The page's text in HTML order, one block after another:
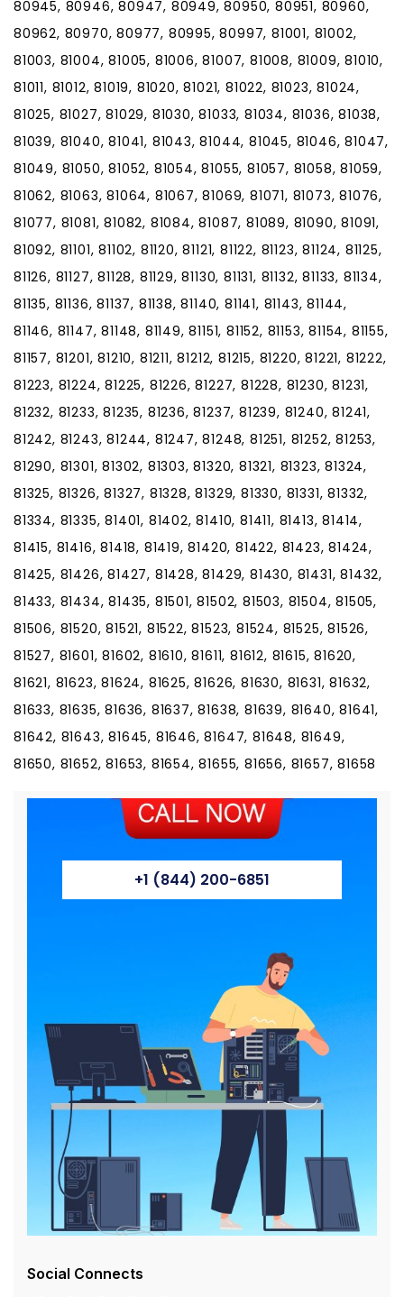
80945, 80946, 80947, 80949, 80950, 80951, 80960,
80962, 80970, 80977, 80995, 80997, 81001, 81002,
81003, 81004, 81005, 81006, 81007, 81008, 81009, 81010,
81011, 81012, 81019, 81020, 81021, 81022, 81023, 81024,
81025, 81027, 81029, 81030, 81033, 81034, 81036, 81038,
81039, 81040, 81041, 81043, 81044, 81045, 81046, 81047,
81049, 81050, 81052, 81054, 81055, 81057, 81058, 81059,
81062, 81063, 81064, 81067, 81069, 81071, 81073, 81076,
81077, 81081, 81082, 81084, 81087, 81089, 81090, 81091,
81092, 81101, 81102, 81120, 81121, 81122, 81123, 81124, 81125,
81126, 81127, 81128, 81129, 81130, 81131, 81132, 81133, 81134,
81135, 81136, 81137, 81138, 81140, 81141, 81143, 81144,
81146, 81147, 81148, 81149, 81151, 81152, 81153, 81154, 81155,
81157, 81201, 81210, 81211, 81212, 81215, 81220, 81221, 81222,
81223, 81224, 81225, 81226, 81227, 81228, 81230, 81231,
81232, 81233, 81235, 81236, 81237, 81239, 81240, 81241,
81242, 81243, 81244, 81247, 81248, 81251, 81252, 81253,
81290, 81301, 81302, 81303, 81320, 81321, 81323, 81324,
81325, 81326, 81327, 81328, 81329, 81330, 81331, 81332,
81334, 81335, 81401, 81402, 81410, 81411, 81413, 81414,
81415, 81416, 81418, 81419, 81420, 81422, 81423, 81424,
81425, 81426, 81427, 81428, 81429, 81430, 81431, 81432,
81433, 81434, 81435, 81501, 81502, 81503, 81504, 81505,
81506, 81520, 81521, 81522, 81523, 81524, 81525, 81526,
81527, 81601, 81602, 81610, 81611, 81612, 81615, 81620,
81621, 81623, 81624, 81625, 81626, 81630, 81631, 81632,
81633, 81635, 81636, 81637, 81638, 81639, 81640, 81641,
81642, 81643, 81645, 81646, 81647, 81648, 81649,
81650, 81652, 81653, 81654, 81655, 81656, 81657, 81658
+1 (844) 200-6851
Social Connects